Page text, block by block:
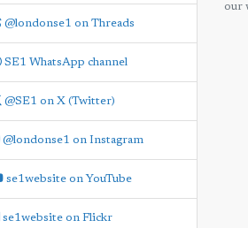
@londonse1 on Threads
SE1 WhatsApp channel
@SE1 on X (Twitter)
@londonse1 on Instagram
se1website on YouTube
se1website on Flickr
our